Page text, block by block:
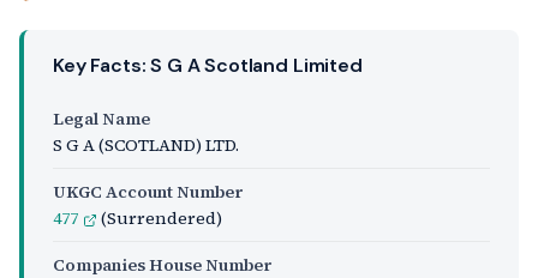
Key Facts: S G A Scotland Limited
Legal Name
S G A (SCOTLAND) LTD.
UKGC Account Number
477
(Surrendered)
Companies House Number